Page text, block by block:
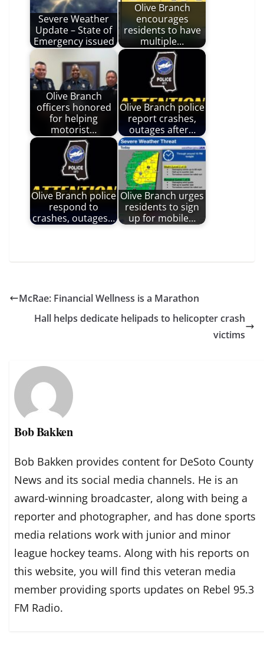
Severe Weather
Update – State of
Emergency issued
Olive Branch
encourages
residents to have
multiple…
Olive Branch
officers honored
for helping
motorist…
Olive Branch police
report crashes,
outages after…
Olive Branch police
respond to
crashes, outages…
Olive Branch urges
residents to sign
up for mobile…
McRae: Financial Wellness is a Marathon
Hall helps dedicate helipads to helicopter crash
victims
Bob Bakken
Bob Bakken provides content for DeSoto County
News and its social media channels. He is an
award-winning broadcaster, along with being a
reporter and photographer, and has done sports
media relations work with junior and minor
league hockey teams. Along with his reports on
this website, you will find this veteran media
member providing sports updates on Rebel 95.3
FM Radio.